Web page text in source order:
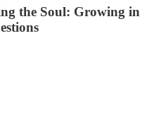
the Soul: Growing in